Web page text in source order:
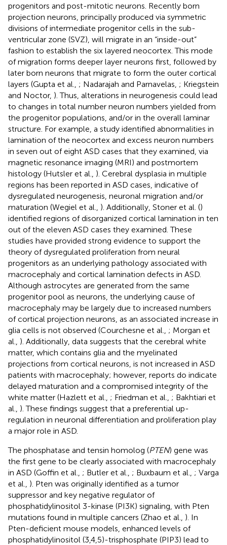
progenitors and post-mitotic neurons. Recently born
projection neurons, principally produced via symmetric
divisions of intermediate progenitor cells in the sub-
ventricular zone (SVZ), will migrate in an “inside-out”
fashion to establish the six layered neocortex. This mode
of migration forms deeper layer neurons first, followed by
later born neurons that migrate to form the outer cortical
layers (Gupta et al., ; Nadarajah and Parnavelas, ; Kriegstein
and Noctor, ). Thus, alterations in neurogenesis could lead
to changes in total number neuron numbers yielded from
the progenitor populations, and/or in the overall laminar
structure. For example, a study identified abnormalities in
lamination of the neocortex and excess neuron numbers
in seven out of eight ASD cases that they examined, via
magnetic resonance imaging (MRI) and postmortem
histology (Hutsler et al., ). Cerebral dysplasia in multiple
regions has been reported in ASD cases, indicative of
dysregulated neurogenesis, neuronal migration and/or
maturation (Wegiel et al., ). Additionally, Stoner et al. ()
identified regions of disorganized cortical lamination in ten
out of the eleven ASD cases they examined. These
studies have provided strong evidence to support the
theory of dysregulated proliferation from neural
progenitors as an underlying pathology associated with
macrocephaly and cortical lamination defects in ASD.
Although astrocytes are generated from the same
progenitor pool as neurons, the underlying cause of
macrocephaly may be largely due to increased numbers
of cortical projection neurons, as an associated increase in
glia cells is not observed (Courchesne et al., ; Morgan et
al., ). Additionally, data suggests that the cerebral white
matter, which contains glia and the myelinated
projections from cortical neurons, is not increased in ASD
patients with macrocephaly; however, reports do indicate
delayed maturation and a compromised integrity of the
white matter (Hazlett et al., ; Friedman et al., ; Bakhtiari et
al., ). These findings suggest that a preferential up-
regulation in neuronal differentiation and proliferation play
a major role in ASD.
The phosphatase and tensin homolog (PTEN) gene was
the first gene to be clearly associated with macrocephaly
in ASD (Goffin et al., ; Butler et al., ; Buxbaum et al., ; Varga
et al., ). Pten was originally identified as a tumor
suppressor and key negative regulator of
phosphatidylinositol 3-kinase (PI3K) signaling, with Pten
mutations found in multiple cancers (Zhao et al., ). In
Pten-deficient mouse models, enhanced levels of
phosphatidylinositol (3,4,5)-trisphosphate (PIP3) lead to